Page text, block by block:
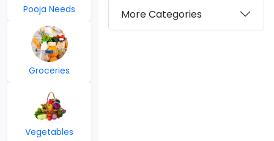
Pooja Needs
Groceries
Vegetables
More Categories